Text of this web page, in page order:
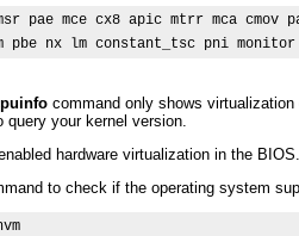
pae mce cx8 apic mtrr mca cmov
pbe nx lm constant_tsc pni
command only shows
query your kernel version.
hardware virtualization in the BIOS.
to check if the operating system